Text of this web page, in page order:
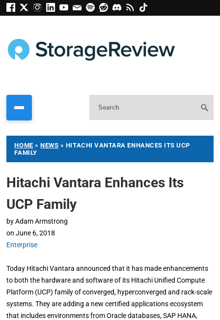
HOME »NEWS » HITACHI VANTARA ENHANCES ITS UCP
FAMILY
Hitachi Vantara Enhances Its
UCP Family
by Adam Armstrong
on June 6, 2018
Enterprise
Today Hitachi Vantara announced that it has made enhancements
to both the hardware and software of its Hitachi Unified Compute
Platform (UCP) family of converged, hyperconverged and rack-scale
systems. They are adding a new certified applications ecosystem
that includes environments from Oracle databases, SAP HANA,